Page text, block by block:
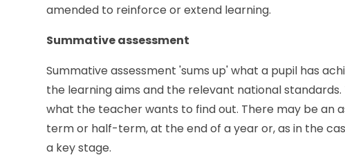
amended to reinforce or extend learning.
Summative assessment
Summative assessment 'sums up' what a pupil has
the learning aims and the relevant national
what the teacher wants to find out. There may be an
term or half-term, at the end of a year or, as in the
a key stage.